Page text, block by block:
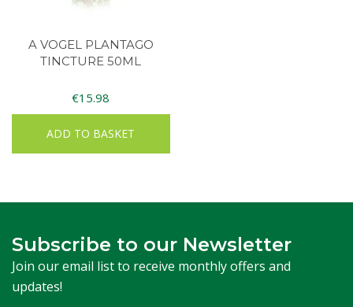
A VOGEL PLANTAGO
TINCTURE 50ML
€15.98
ADD TO BASKET
Subscribe to our Newsletter
Join our email list to receive monthly offers and
updates!